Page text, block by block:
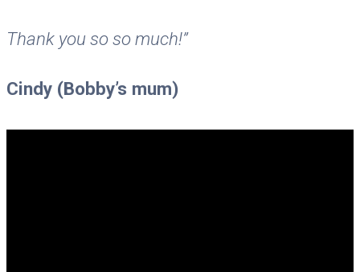
Thank you so so much!”
Cindy (Bobby’s mum)